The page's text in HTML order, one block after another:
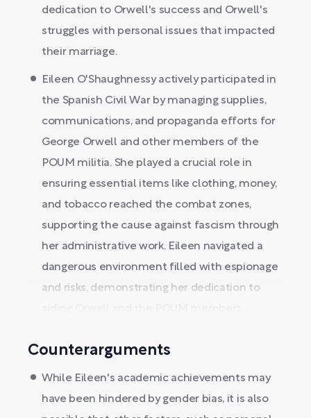
dedication to Orwell's success and Orwell's
struggles with personal issues that impacted
their marriage.
Eileen O'Shaughnessy actively participated in
the Spanish Civil War by managing supplies,
communications, and propaganda efforts for
George Orwell and other members of the
POUM militia. She played a crucial role in
ensuring essential items like clothing, money,
and tobacco reached the combat zones,
supporting the cause against fascism through
her administrative work. Eileen navigated a
dangerous environment filled with espionage
and risks, demonstrating her dedication to
Counterarguments
While Eileen's academic achievements may
have been hindered by gender bias, it is also